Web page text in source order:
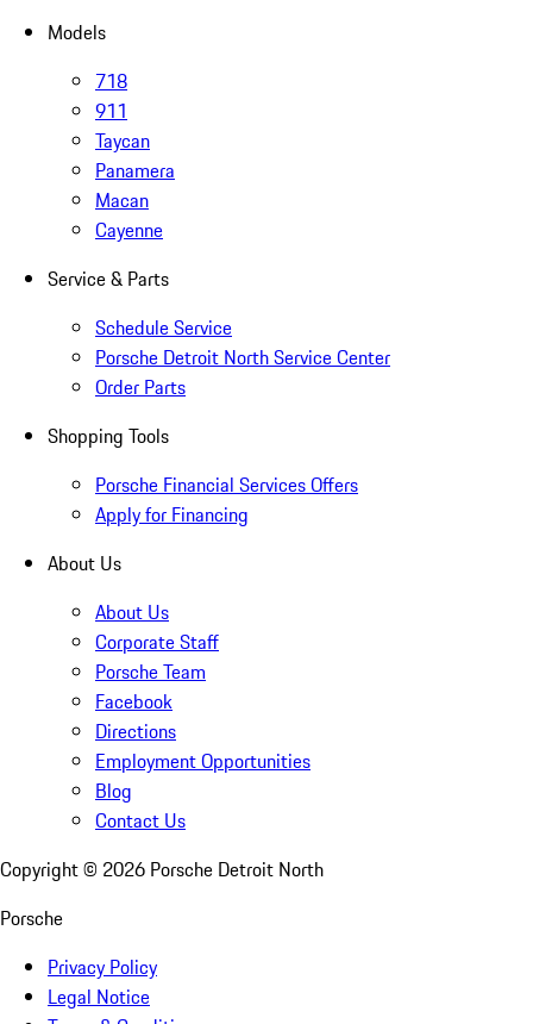
Models
718
911
Taycan
Panamera
Macan
Cayenne
Service & Parts
Schedule Service
Porsche Detroit North Service Center
Order Parts
Shopping Tools
Porsche Financial Services Offers
Apply for Financing
About Us
About Us
Corporate Staff
Porsche Team
Facebook
Directions
Employment Opportunities
Blog
Contact Us
Copyright © 2026 Porsche Detroit North
Porsche
Privacy Policy
Legal Notice